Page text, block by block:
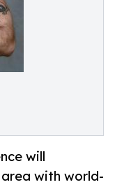
will
with world-